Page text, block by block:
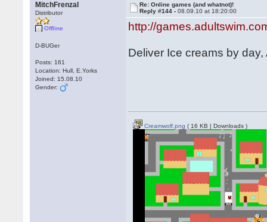
MitchFrenzal
Distributor
Offline
D-BUGer
Posts: 161
Location: Hull, E.Yorks
Joined: 15.08.10
Gender:
Re: Online games (and whatnot)!
Reply #144 -08.09.10 at 18:20:00
http://
Deliver Ice creams by
Creamwolf.png ( 16 KB | Downloads )